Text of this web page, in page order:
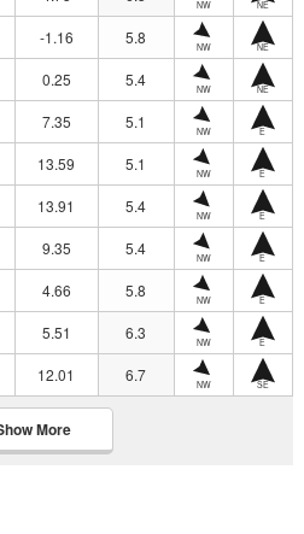
NW NE
-1.16 5.8 NW NE
0.25 5.4 NW NE
7.35 5.1 NW E
13.59 5.1 NW E
13.91 5.4 NW E
9.35 5.4 NW E
4.66 5.8 NW E
5.51 6.3 NW E
12.01 6.7 NW SE
More